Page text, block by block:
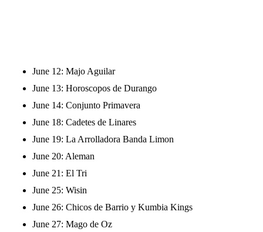
June 12: Majo Aguilar
June 13: Horoscopos de Durango
June 14: Conjunto Primavera
June 18: Cadetes de Linares
June 19: La Arrolladora Banda Limon
June 20: Aleman
June 21: El Tri
June 25: Wisin
June 26: Chicos de Barrio y Kumbia Kings
June 27: Mago de Oz